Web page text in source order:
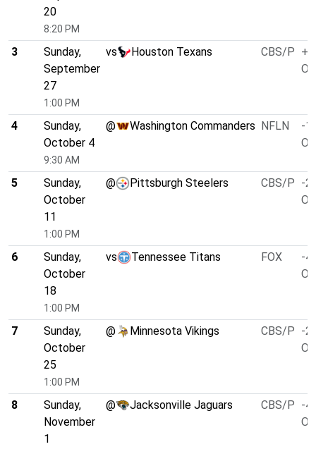
20
8:20 PM
3
Sunday,
September
27
1:00 PM
vs Houston Texans CBS/P
O/
4
Sunday,
October 4
9:30 AM
@ Washington Commanders NFLN
-
O/
5
Sunday,
October
11
1:00 PM
@ Pittsburgh Steelers CBS/P -
O/
6
Sunday,
October
18
1:00 PM
vs Tennessee Titans FOX
-
O/
7
Sunday,
October
25
1:00 PM
@ Minnesota Vikings CBS/P -
O/
8
Sunday,
November
1
@ Jacksonville Jaguars CBS/P -
O/